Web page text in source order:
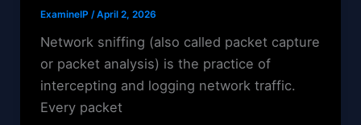
ExamineIP /April 2, 2026
Network sniffing (also called packet capture
or packet analysis) is the practice of
intercepting and logging network traffic.
Every packet